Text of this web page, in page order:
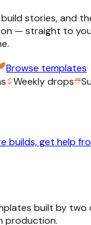
stories, and
— straight to
Browse templates
Weekly drops
builds, get help
built by two
production.